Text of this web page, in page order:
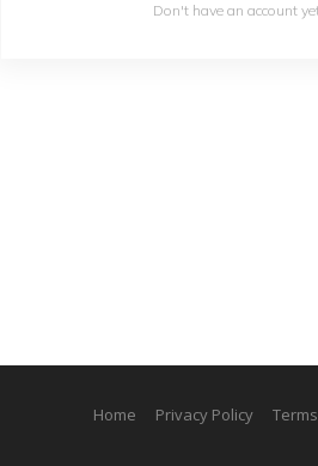
Don't have an account
Home Privacy Policy